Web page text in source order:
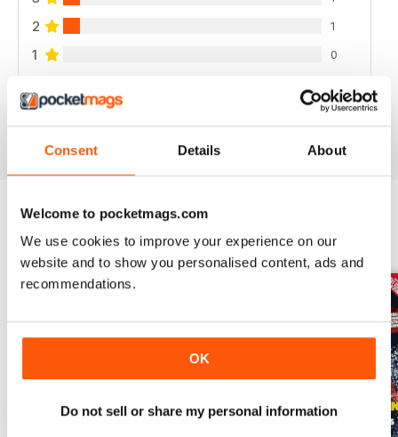
Consent Details About
Welcome to pocketmags.com
We use cookies to improve your experience on our
website and to show you personalised content, ads and
recommendations.
OK
Do not sell or share my personal information
2 1
1 0
BACK ISSUES View All